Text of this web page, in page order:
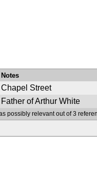
Notes
Chapel Street
Father of Arthur White
possibly relevant out of 3